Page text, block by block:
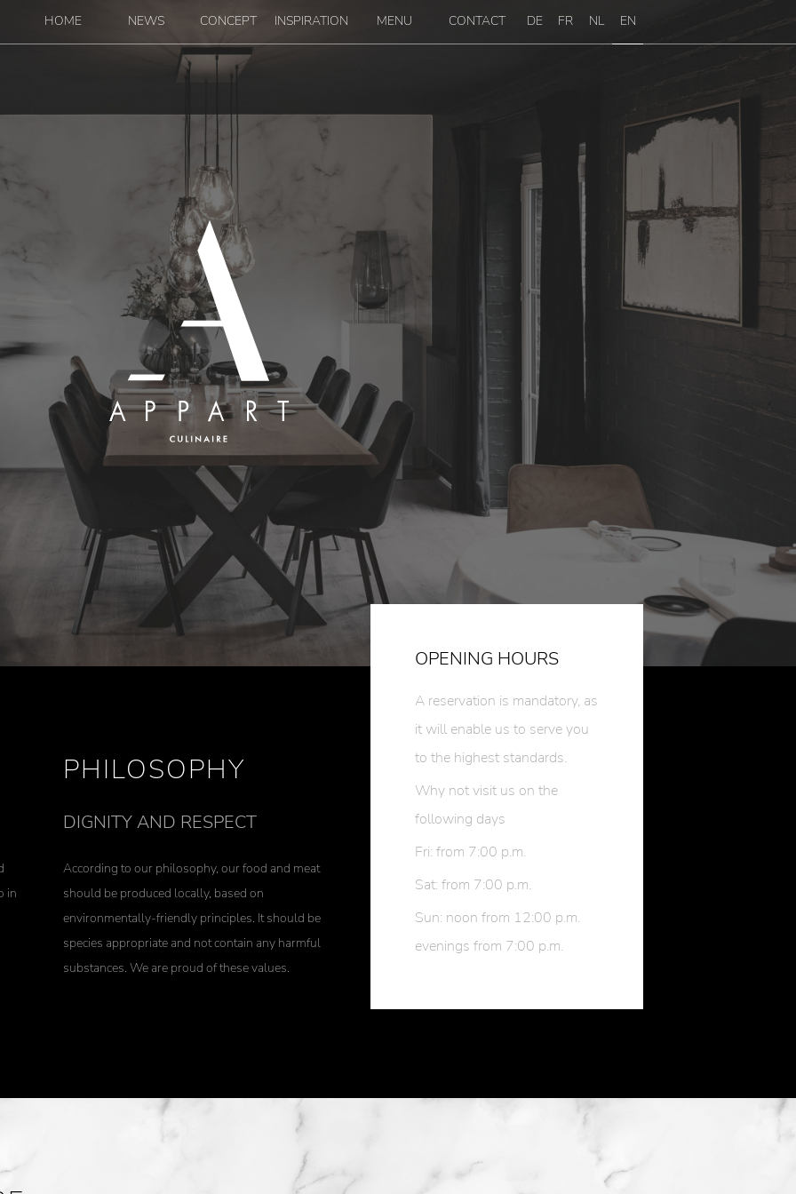
- Restaurant
Main menu
HOME
NEWS CONCEPT INSPIRATION MENU CONTACT DE FR NL EN
in
PHILOSOPHY
DIGNITY AND RESPECT
According to our philosophy, our food and meat
should be produced locally, based on
environmentally-friendly principles. It should be
species appropriate and not contain any harmful
substances. We are proud of these values.
OPENING HOURS
A reservation is mandatory, as
it will enable us to serve you
to the highest standards.
Why not visit us on the
following days
Fri: from 7:00 p.m.
Sat: from 7:00 p.m.
Sun: noon from 12:00 p.m.
evenings from 7:00 p.m.